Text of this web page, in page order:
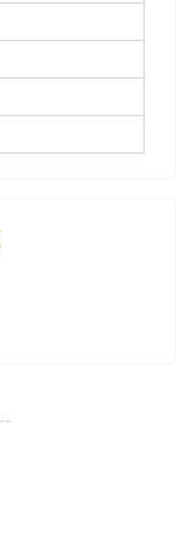
booking was a
pleasure. Their
polite,